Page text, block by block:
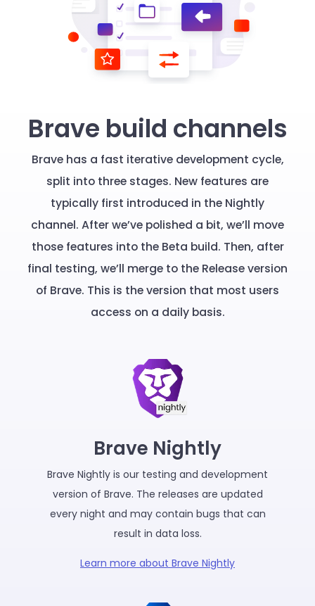
Brave build channels
Brave has a fast iterative development cycle,
split into three stages. New features are
typically first introduced in the Nightly
channel. After we’ve polished a bit, we’ll move
those features into the Beta build. Then, after
final testing, we’ll merge to the Release version
of Brave. This is the version that most users
access on a daily basis.
Brave Nightly
Brave Nightly is our testing and development
version of Brave. The releases are updated
every night and may contain bugs that can
result in data loss.
Learn more about Brave Nightly